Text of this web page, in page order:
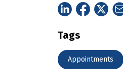
Tags
Appointments